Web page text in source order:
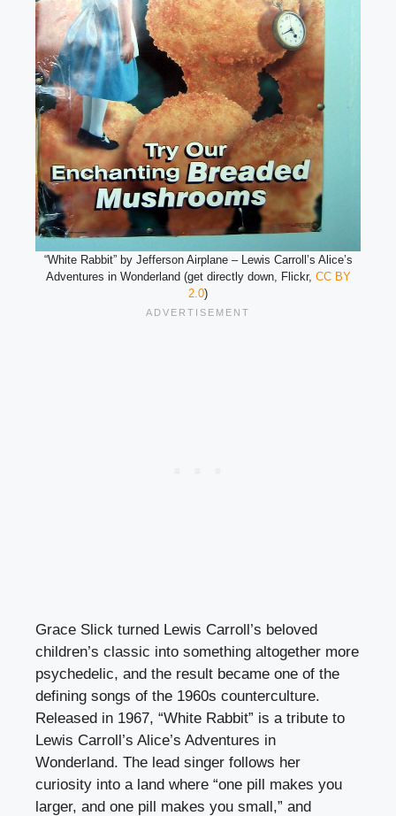
“White Rabbit” by Jefferson Airplane – Lewis Carroll’s Alice’s
Adventures in Wonderland (get directly down, Flickr, CC BY
2.0)
Grace Slick turned Lewis Carroll’s beloved
children’s classic into something altogether more
psychedelic, and the result became one of the
defining songs of the 1960s counterculture.
Released in 1967, “White Rabbit” is a tribute to
Lewis Carroll’s Alice’s Adventures in
Wonderland. The lead singer follows her
curiosity into a land where “one pill makes you
larger, and one pill makes you small,” and